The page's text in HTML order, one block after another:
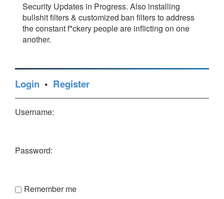
Security Updates in Progress. Also installing
bullshit filters & customized ban filters to address
the constant f*ckery people are inflicting on one
another.
Login • Register
Username:
Password:
Remember me